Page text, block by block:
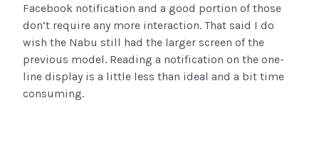
Facebook notification and a good portion of those
don’t require any more interaction. That said I do
wish the Nabu still had the larger screen of the
previous model. Reading a notification on the one-
line display is a little less than ideal and a bit time
consuming.